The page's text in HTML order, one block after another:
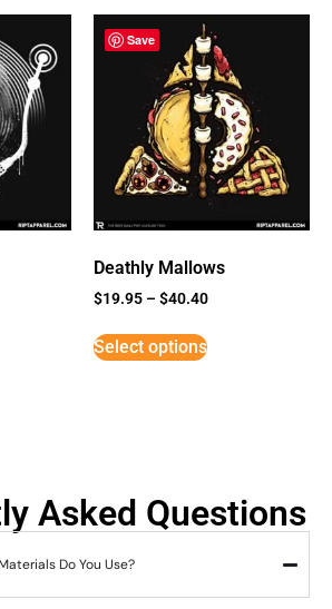
Save
Deathly Mallows
$19.95 –$40.40
Select options
Asked Questions
Do You Use?